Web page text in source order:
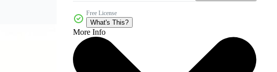
Free License
What's This?
More Info